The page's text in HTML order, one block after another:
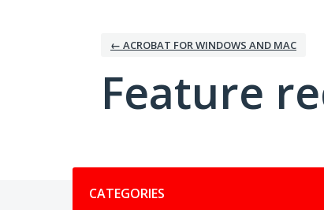
← ACROBAT FOR WINDOWS AND MAC
Feature
CATEGORIES